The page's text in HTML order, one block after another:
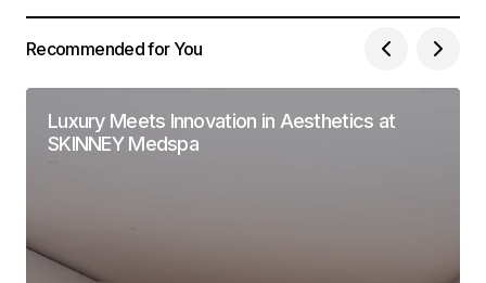
Recommended for You
Luxury Meets Innovation in Aesthetics at
SKINNEY Medspa